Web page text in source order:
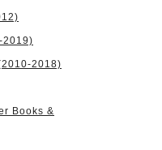
2019)
2018)
Books &